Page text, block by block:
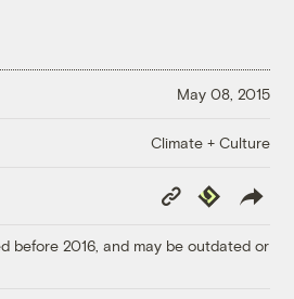
May 08, 2015
Climate + Culture
Copy
Link
Republish
before 2016, and may be outdated or